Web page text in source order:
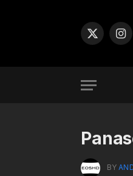
X
BY